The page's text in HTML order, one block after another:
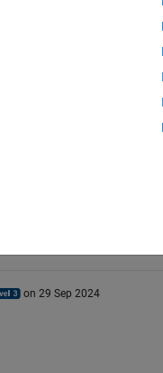
I am importing a
on 29 Sep 2024